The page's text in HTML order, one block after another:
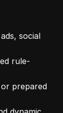
social
rule-
prepared